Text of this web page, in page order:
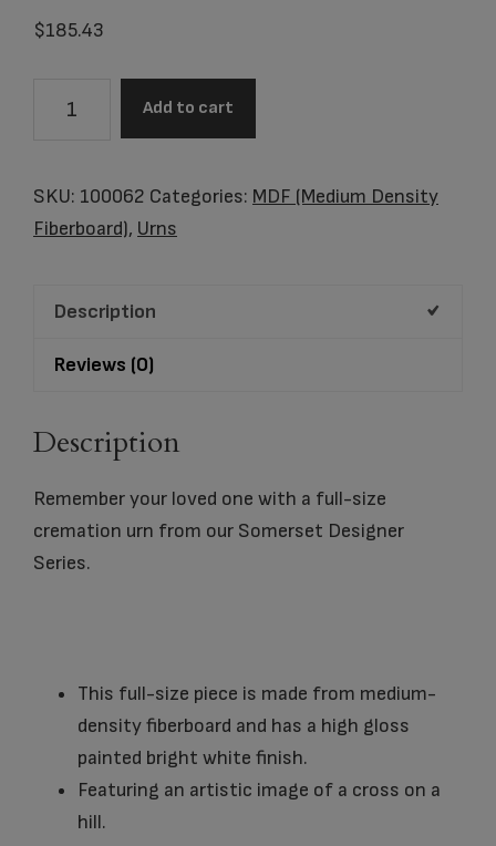
$185.43
Add to cart
SKU: 100062 Categories: MDF (Medium Density
Fiberboard), Urns
Description
Reviews (0)
Description
Remember your loved one with a full-size
cremation urn from our Somerset Designer
Series.
This full-size piece is made from medium-
density fiberboard and has a high gloss
painted bright white finish.
Featuring an artistic image of a cross on a
hill.